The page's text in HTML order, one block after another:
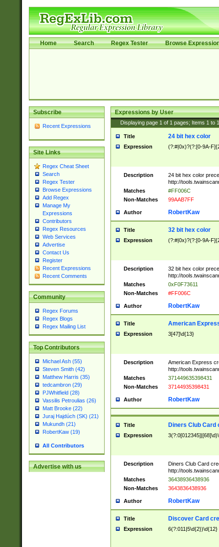
Home Search Regex Tester Browse
Subscribe
Recent Expressions
Site Links
Regex Cheat Sheet
Search
Regex Tester
Browse Expressions
Add Regex
Manage My
Expressions
Contributors
Regex Resources
Web Services
Advertise
Contact Us
Register
Recent Expressions
Recent Comments
Community
Regex Forums
Regex Blogs
Regex Mailing List
Top Contributors
Michael Ash (55)
Steven Smith (42)
Matthew Harris (35)
tedcambron (29)
PJWhitfield (28)
Vassilis Petroulias (26)
Matt Brooke (22)
Juraj Hajdúch (SK) (21)
Mukundh (21)
RobertKaw (19)
All Contributors
Advertise with us
Expressions by User
Displaying page 1 of 1 pages; Items 1 to
Title 24 bit hex color
Expression (?:#|0x)?(?:[0-9A-
Description
24 bit hex color
http://
Matches
#FF006C
Non-Matches
99AAB7FF
Author RobertKaw
Title 32 bit hex color
Expression (?:#|0x)?(?:[0-9A-
Description
32 bit hex color
http://
Matches
0xF0F73611
Non-Matches
#FF006C
Author RobertKaw
Title American
Expression 3[47]\d{13}
Description
American Express
http://
Matches
371449635398431
Non-Matches
37144935398431
Author RobertKaw
Title Diners Club Card
Expression
Description
Diners Club Card
http://
Matches
36438936438936
Non-Matches
3643836438936
Author RobertKaw
Title Discover Card
Expression 6(?:011|5\d{2})\d{12}